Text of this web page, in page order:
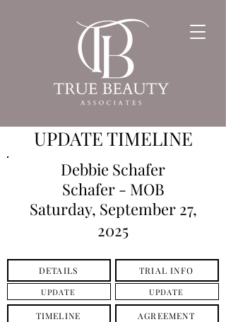
UPDATE TIMELINE
Debbie Schafer
Schafer - MOB
Saturday, September 27,
2025
DETAILS
UPDATE
TRIAL INFO
UPDATE
TIMELINE AGREEMENT